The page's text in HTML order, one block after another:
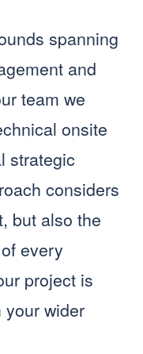
spanning
and
team we
onsite
strategic
considers
but also the
every
project is
wider